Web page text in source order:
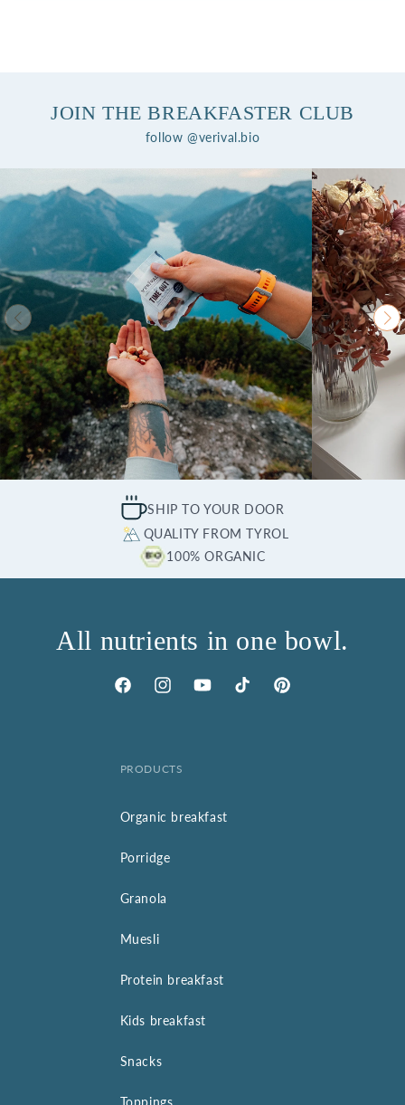
JOIN THE BREAKFASTER CLUB
follow @verival.bio
SHIP TO YOUR DOOR
QUALITY FROM TYROL
100% ORGANIC
All nutrients in one bowl.
FacebookInstagramYouTubeTikTok Pinterest
PRODUCTS
Organic breakfast
Porridge
Granola
Muesli
Protein breakfast
Kids breakfast
Snacks